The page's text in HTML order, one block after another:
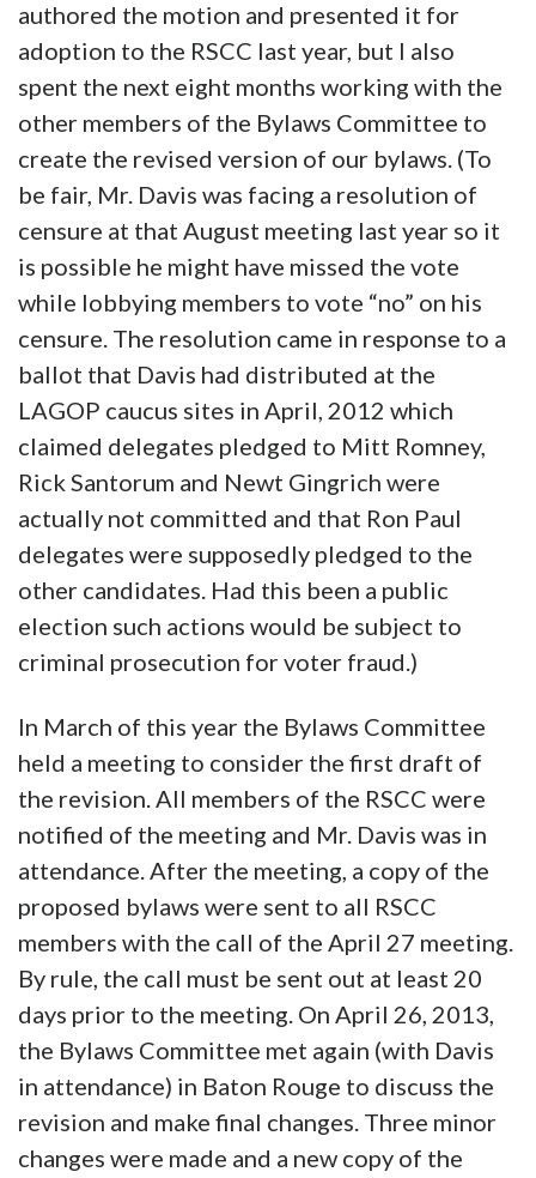
authored the motion and presented it for
adoption to the RSCC last year, but I also
spent the next eight months working with the
other members of the Bylaws Committee to
create the revised version of our bylaws. (To
be fair, Mr. Davis was facing a resolution of
censure at that August meeting last year so it
is possible he might have missed the vote
while lobbying members to vote “no” on his
censure. The resolution came in response to a
ballot that Davis had distributed at the
LAGOP caucus sites in April, 2012 which
claimed delegates pledged to Mitt Romney,
Rick Santorum and Newt Gingrich were
actually not committed and that Ron Paul
delegates were supposedly pledged to the
other candidates. Had this been a public
election such actions would be subject to
criminal prosecution for voter fraud.)
In March of this year the Bylaws Committee
held a meeting to consider the first draft of
the revision. All members of the RSCC were
notified of the meeting and Mr. Davis was in
attendance. After the meeting, a copy of the
proposed bylaws were sent to all RSCC
members with the call of the April 27 meeting.
By rule, the call must be sent out at least 20
days prior to the meeting. On April 26, 2013,
the Bylaws Committee met again (with Davis
in attendance) in Baton Rouge to discuss the
revision and make final changes. Three minor
changes were made and a new copy of the